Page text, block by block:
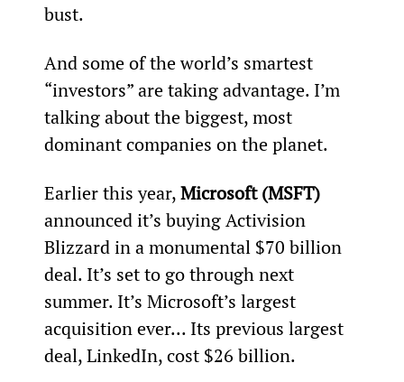
bust.
And some of the world’s smartest
“investors” are taking advantage. I’m
talking about the biggest, most
dominant companies on the planet.
Earlier this year, Microsoft (MSFT)
announced it’s buying Activision
Blizzard in a monumental $70 billion
deal. It’s set to go through next
summer. It’s Microsoft’s largest
acquisition ever... Its previous largest
deal, LinkedIn, cost $26 billion.